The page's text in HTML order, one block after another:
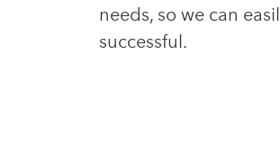
needs, so we can
successful.